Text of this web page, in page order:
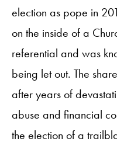
election as pope in
on the inside of a
referential and was
being let out. The
after years of
abuse and financial
the election of a